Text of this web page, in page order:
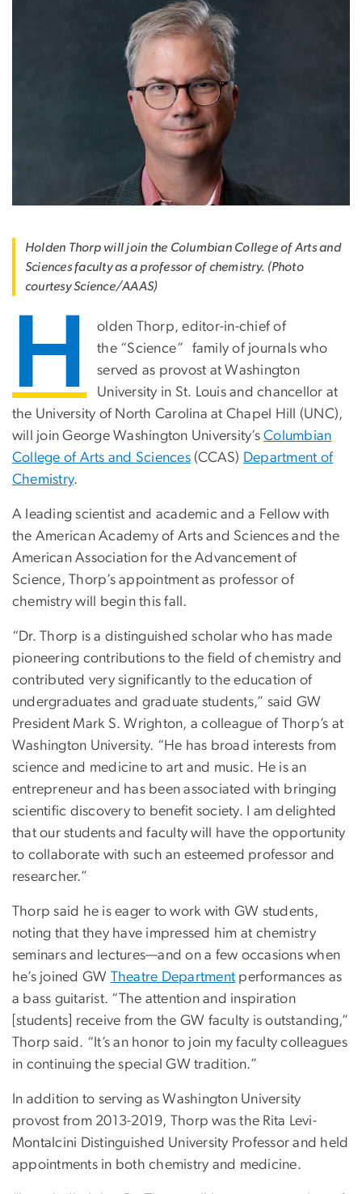
Holden Thorp will join the Columbian College of Arts and
Sciences faculty as a professor of chemistry. (Photo
courtesy Science/AAAS)
H
olden Thorp, editor-in-chief of
the “Science” family of journals who
served as provost at Washington
University in St. Louis and chancellor at
the University of North Carolina at Chapel Hill (UNC),
will join George Washington University’sColumbian
College of Arts and Sciences (CCAS) Department of
Chemistry.
A leading scientist and academic and a Fellow with
the American Academy of Arts and Sciences and the
American Association for the Advancement of
Science, Thorp’s appointment as professor of
chemistry will begin this fall.
“Dr. Thorp is a distinguished scholar who has made
pioneering contributions to the field of chemistry and
contributed very significantly to the education of
undergraduates and graduate students,” said GW
President Mark S. Wrighton, a colleague of Thorp’s at
Washington University. “He has broad interests from
science and medicine to art and music. He is an
entrepreneur and has been associated with bringing
scientific discovery to benefit society. I am delighted
that our students and faculty will have the opportunity
to collaborate with such an esteemed professor and
researcher.”
Thorp said he is eager to work with GW students,
noting that they have impressed him at chemistry
seminars and lectures—and on a few occasions when
he’s joined GW Theatre Department performances as
a bass guitarist. “The attention and inspiration
[students] receive from the GW faculty is outstanding,”
Thorp said. “It’s an honor to join my faculty colleagues
in continuing the special GW tradition.”
In addition to serving as Washington University
provost from 2013-2019, Thorp was the Rita Levi-
Montalcini Distinguished University Professor and held
appointments in both chemistry and medicine.